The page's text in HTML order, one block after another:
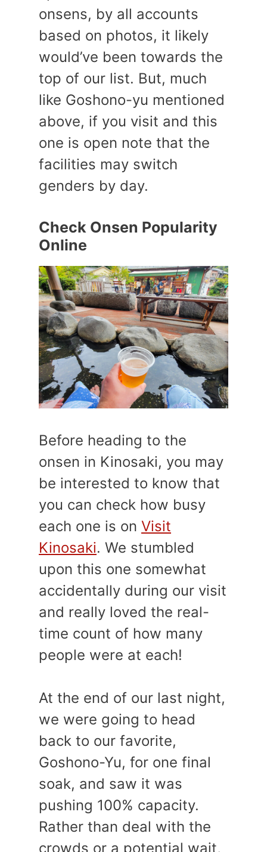
onsens, by all accounts
based on photos, it likely
would’ve been towards the
top of our list. But, much
like Goshono-yu mentioned
above, if you visit and this
one is open note that the
facilities may switch
genders by day.
Check Onsen Popularity
Online
Before heading to the
onsen in Kinosaki, you may
be interested to know that
you can check how busy
each one is on Visit
Kinosaki. We stumbled
upon this one somewhat
accidentally during our visit
and really loved the real-
time count of how many
people were at each!
At the end of our last night,
we were going to head
back to our favorite,
Goshono-Yu, for one final
soak, and saw it was
pushing 100% capacity.
Rather than deal with the
crowds or a potential wait,